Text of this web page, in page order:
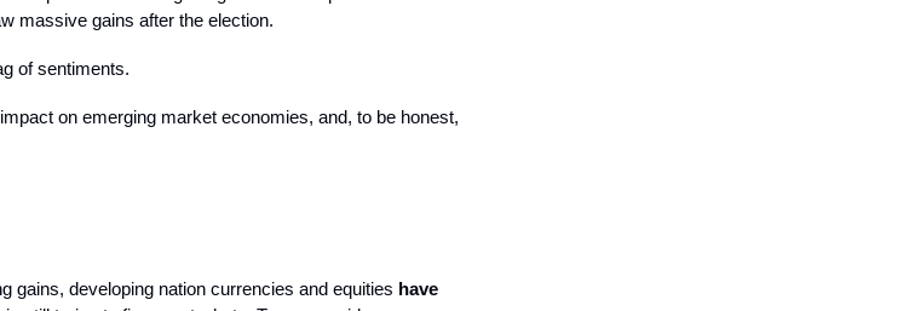
massive gains after the election.
of sentiments.
on emerging market economies, and, to be honest,
gains, developing nation currencies and equities have